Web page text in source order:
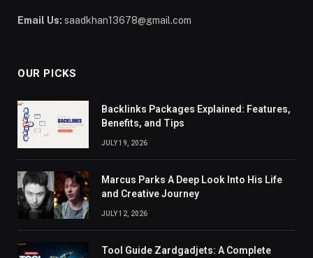
Email Us: saadkhan13678@gmail.com
OUR PICKS
Backlinks Packages Explained: Features,
Benefits, and Tips
JULY 19, 2026
Marcus Parks A Deep Look Into His Life
and Creative Journey
JULY 12, 2026
Tool Guide Zardgadjets: A Complete